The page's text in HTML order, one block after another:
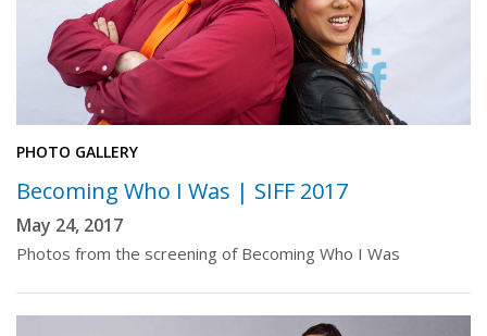
PHOTO GALLERY
Becoming Who I Was | SIFF 2017
May 24, 2017
Photos from the screening of Becoming Who I Was